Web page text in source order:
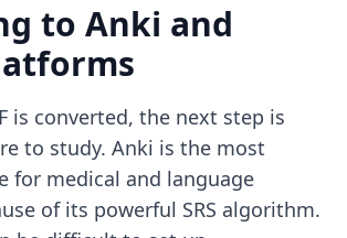
to Anki and
is converted, the next step is
to study. Anki is the most
for medical and language
of its powerful SRS algorithm.